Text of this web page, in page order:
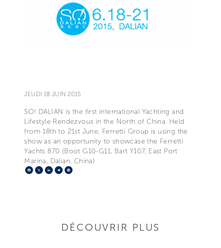
JEUDI 18 JUIN 2015
SO! DALIAN is the first international Yachting and
Lifestyle Rendezvous in the North of China. Held
from 18th to 21st June, Ferretti Group is using the
show as an opportunity to showcase the Ferretti
Yachts 870 (Boot G10-G11, Bart Y107, East Port
Marina, Dalian, China)
Facebook
X LinkedIn
Telegram
DÉCOUVRIR PLUS